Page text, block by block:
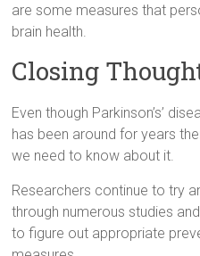
are some measures that
brain health.
Closing
Even though Parkinson’s’
has been around for years
we need to know about it.
Researchers continue to try
through numerous studies
to figure out appropriate